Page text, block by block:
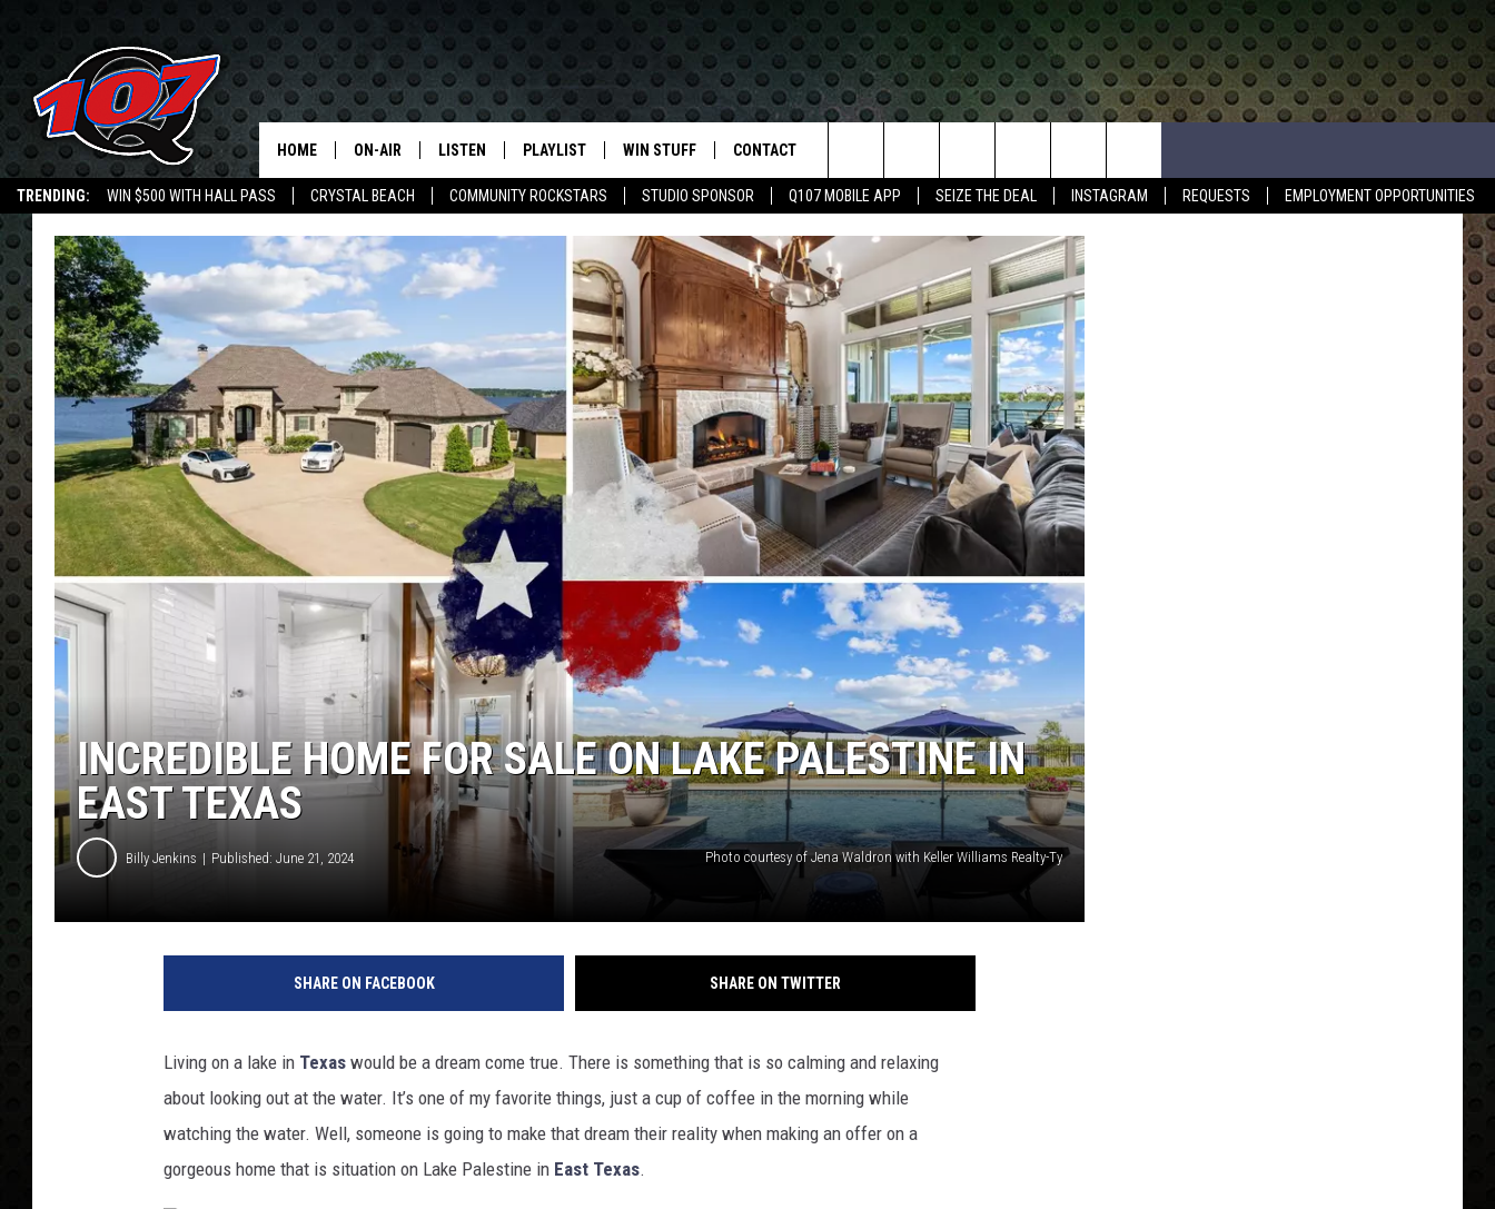
TRENDING: WIN $500 WITH HALL PASS CRYSTAL BEACH COMMUNITY ROCKSTARS STUDIO SPONSOR Q107 MOBILE APP SEIZE THE DEAL INSTAGRAM REQUESTS EMPLOYMENT OPPORTUNITIES
CLASSIC ROCK
HOME ON-AIR
SHOW SCHEDULE
LISTEN
MOBILE APP
PLAYLIST
RECENTLY PLAYED
WIN STUFF
CONTESTS
JOIN NOW!
VIP SUPPORT
CONTEST RULES
CONTACT
HELP & CONTACT INFO
SEND FEEDBACK
ADVERTISE
EMPLOYMENT
Search
The
Site
INCREDIBLE HOME FOR SALE ON LAKE PALESTINE IN
EAST TEXAS
Billy Jenkins Published: June 21, 2024 Photo courtesy of Jena Waldron with Keller Williams Realty-Ty
SHARE ON FACEBOOK SHARE ON TWITTER
Living on a lake in Texas would be a dream come true. There is something that is so calming and relaxing
about looking out at the water. It’s one of my favorite things, just a cup of coffee in the morning while
watching the water. Well, someone is going to make that dream their reality when making an offer on a
gorgeous home that is situation on Lake Palestine in East Texas.